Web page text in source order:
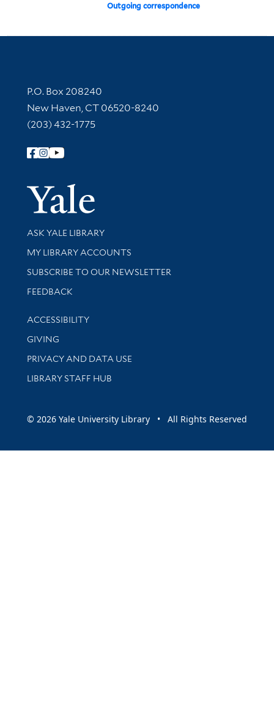
Outgoing correspondence
Contact Information
P.O. Box 208240
New Haven, CT 06520-8240
(203) 432-1775
Follow Yale Library
Yale
Library Services
ASK YALE LIBRARY
Get research help and support
MY LIBRARY ACCOUNTS
SUBSCRIBE TO OUR NEWSLETTER
Stay updated with library news and events
FEEDBACK
Library Information
ACCESSIBILITY
GIVING
PRIVACY AND DATA USE
LIBRARY STAFF HUB
© 2026 Yale University Library • All Rights Reserved